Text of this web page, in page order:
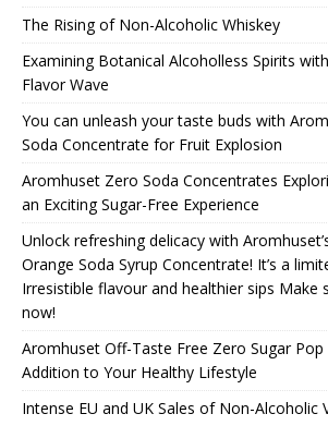
The Rising of Non-Alcoholic Whiskey
Examining Botanical Alcoholless Spirits
Flavor Wave
You can unleash your taste buds with
Soda Concentrate for Fruit Explosion
Aromhuset Zero Soda Concentrates
an Exciting Sugar-Free Experience
Unlock refreshing delicacy with
Orange Soda Syrup Concentrate! It’s a
Irresistible flavour and healthier sips Make
now!
Aromhuset Off-Taste Free Zero Sugar Pop
Addition to Your Healthy Lifestyle
Intense EU and UK Sales of Non-Alcoholic